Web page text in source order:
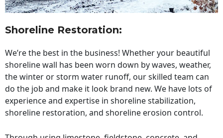
Shoreline Restoration:
We’re the best in the business! Whether your beautiful
shoreline wall has been worn down by waves, weather,
the winter or storm water runoff, our skilled team can
do the job and make it look brand new. We have lots of
experience and expertise in shoreline stabilization,
shoreline restoration, and shoreline erosion control.